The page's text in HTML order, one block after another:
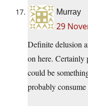
Murray
29
Definite delusion
on here. Certainly
could be
probably